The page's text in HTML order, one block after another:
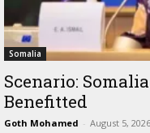
Somalia
Scenario:
Benefitted
Goth Mohamed - August 5, 2026